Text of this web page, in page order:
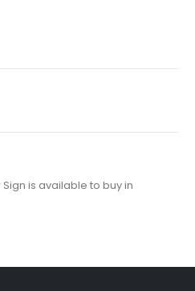
Sign is available to buy in